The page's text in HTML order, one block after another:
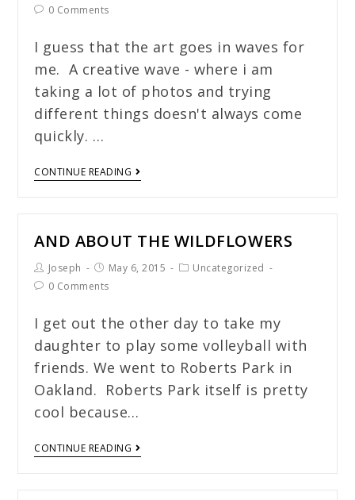
0 Comments
I guess that the art goes in waves for
me. A creative wave - where i am
taking a lot of photos and trying
different things doesn't always come
quickly. …
CONTINUE READING
AND ABOUT THE WILDFLOWERS
Joseph May 6, 2015
Uncategorized
0 Comments
I get out the other day to take my
daughter to play some volleyball with
friends. We went to Roberts Park in
Oakland. Roberts Park itself is pretty
cool because…
CONTINUE READING